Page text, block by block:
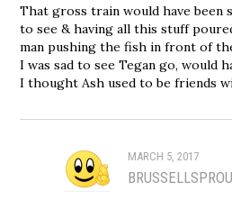
That gross train would have been
to see & having all this stuff
man pushing the fish in front of
I was sad to see Tegan go, would
I thought Ash used to be friends
MARCH 5, 2017